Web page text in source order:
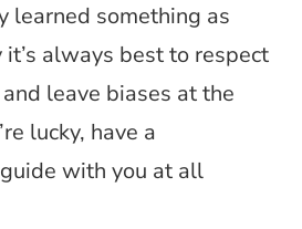
learned something as
always best to respect
leave biases at the
lucky, have a
with you at all